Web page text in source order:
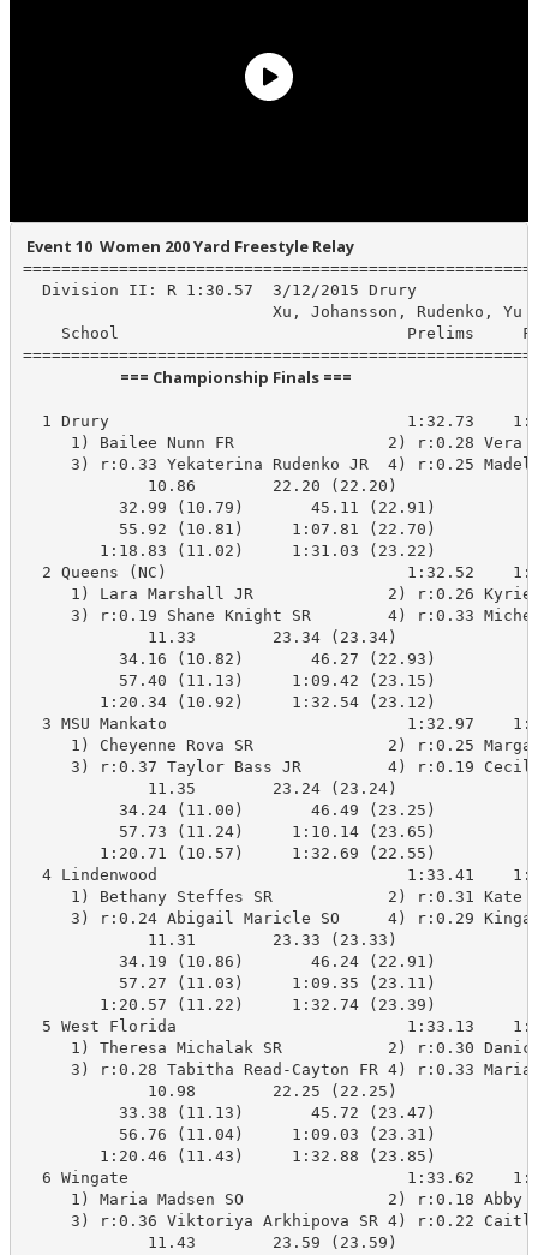
Event 10  Women 200 Yard Freestyle Relay
  Division II: R 1:30.57  3/12/2015 Drury
                          Xu, Johansson, Rudenko, Yu
School                              Prelims
                           === Championship Finals ===
1 Drury                               1:32.73
1) Bailee Nunn FR                2) r:0.28
3) r:0.33 Yekaterina Rudenko JR  4) r:0.25
             10.86        22.20 (22.20)
          32.99 (10.79)       45.11 (22.91)
          55.92 (10.81)     1:07.81 (22.70)
        1:18.83 (11.02)     1:31.03 (23.22)
2 Queens (NC)                         1:32.52
1) Lara Marshall JR              2) r:0.26
3) r:0.19 Shane Knight SR        4) r:0.33
             11.33        23.34 (23.34)
          34.16 (10.82)       46.27 (22.93)
          57.40 (11.13)     1:09.42 (23.15)
        1:20.34 (10.92)     1:32.54 (23.12)
3 MSU Mankato                         1:32.97
1) Cheyenne Rova SR              2) r:0.25
3) r:0.37 Taylor Bass JR         4) r:0.19
             11.35        23.24 (23.24)
          34.24 (11.00)       46.49 (23.25)
          57.73 (11.24)     1:10.14 (23.65)
        1:20.71 (10.57)     1:32.69 (22.55)
4 Lindenwood                          1:33.41
1) Bethany Steffes SR            2) r:0.31
3) r:0.24 Abigail Maricle SO     4) r:0.29
             11.31        23.33 (23.33)
          34.19 (10.86)       46.24 (22.91)
          57.27 (11.03)     1:09.35 (23.11)
        1:20.57 (11.22)     1:32.74 (23.39)
5 West Florida                        1:33.13
1) Theresa Michalak SR           2) r:0.30
3) r:0.28 Tabitha Read-Cayton FR 4) r:0.33
             10.98        22.25 (22.25)
          33.38 (11.13)       45.72 (23.47)
          56.76 (11.04)     1:09.03 (23.31)
        1:20.46 (11.43)     1:32.88 (23.85)
6 Wingate                             1:33.62
1) Maria Madsen SO               2)
3) r:0.36 Viktoriya Arkhipova SR 4) r:0.22
             11.43        23.59 (23.59)